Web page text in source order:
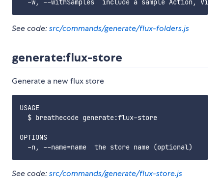
See code:src/commands/generate/flux-folders.js
generate:flux-store
Generate a new flux store
USAGE
  $ breathecode generate:flux-store
OPTIONS
See code:src/commands/generate/flux-store.js